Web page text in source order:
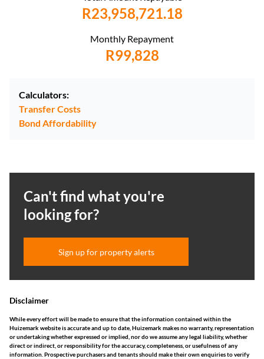
R23,958,721.18
Monthly Repayment
R99,828
Calculators:
Transfer Costs
Bond Affordability
Can't find what you're
looking for?
Sign up for property alerts
Disclaimer
While every effort will be made to ensure that the information contained within the
Huizemark website is accurate and up to date, Huizemark makes no warranty, representation
or undertaking whether expressed or implied, nor do we assume any legal liability, whether
direct or indirect, or responsibility for the accuracy, completeness, or usefulness of any
information. Prospective purchasers and tenants should make their own enquiries to verify